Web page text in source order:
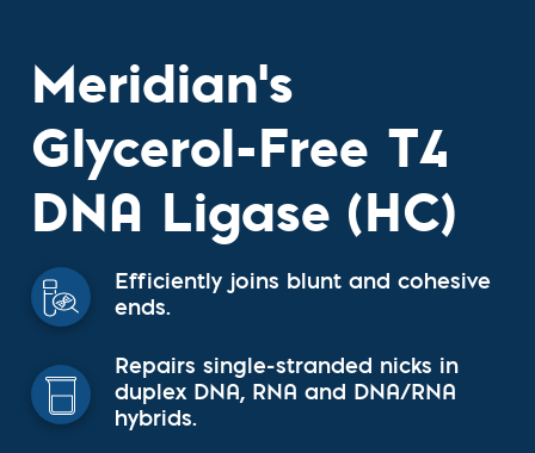
Meridian's
Glycerol-Free T4
DNA Ligase (HC)
Efficiently joins blunt and cohesive
ends.
Repairs single-stranded nicks in
duplex DNA, RNA and DNA/RNA
hybrids.